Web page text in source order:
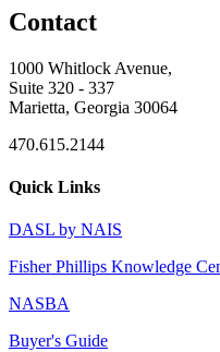
Contact
1000 Whitlock Avenue,
Suite 320 - 337
Marietta, Georgia 30064
470.615.2144
Quick Links
DASL by NAIS
Fisher Phillips Knowledge
NASBA
Buyer's Guide